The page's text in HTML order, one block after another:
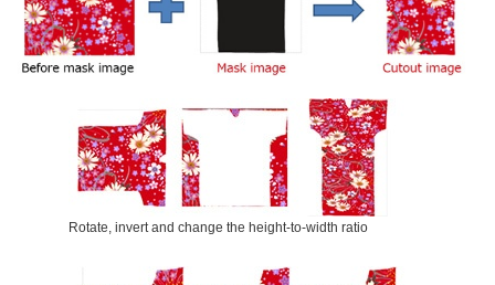
Rotate, invert and change the height-to-width ratio